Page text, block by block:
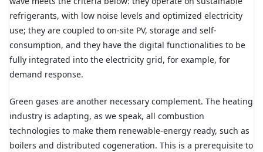
refrigerants, with low noise levels and optimized electricity
use; they are coupled to on-site PV, storage and self-
consumption, and they have the digital functionalities to be
fully integrated into the electricity grid, for example, for
demand response.
Green gases are another necessary complement. The heating
industry is adapting, as we speak, all combustion
technologies to make them renewable-energy ready, such as
boilers and distributed cogeneration. This is a prerequisite to